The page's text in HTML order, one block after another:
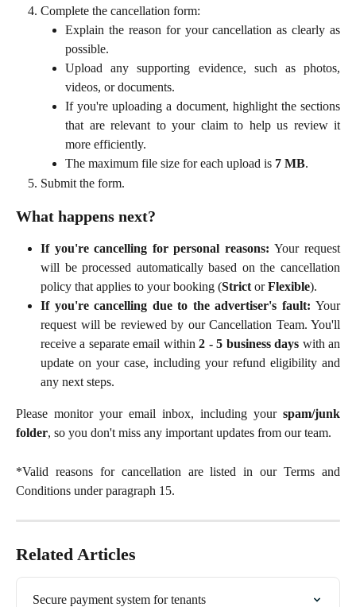
Complete the cancellation form:
Explain the reason for your cancellation as clearly as
possible.
Upload any supporting evidence, such as photos,
videos, or documents.
If you're uploading a document, highlight the sections
that are relevant to your claim to help us review it
more efficiently.
The maximum file size for each upload is 7 MB.
Submit the form.
What happens next?
If you're cancelling for personal reasons:Your request
will be processed automatically based on the cancellation
policy that applies to your booking (Strict orFlexible).
If you're cancelling due to the advertiser's fault: Your
request will be reviewed by our Cancellation Team. You'll
receive a separate email within2 - 5 business days with an
update on your case, including your refund eligibility and
any next steps.
Please monitor your email inbox, including your spam/junk
folder, so you don't miss any important updates from our team.
*Valid reasons for cancellation are listed in our Terms and
Conditions under paragraph 15.
Related Articles
Secure payment system for tenants